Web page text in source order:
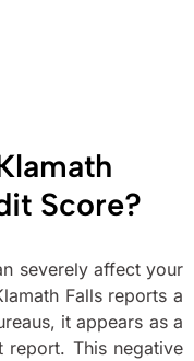
Score?
severely affect your
Falls reports a
it appears as a
This negative